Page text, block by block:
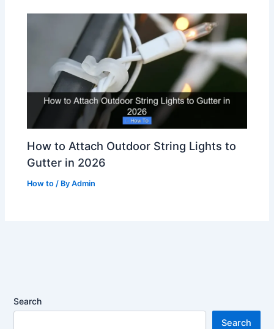
How to Attach Outdoor String Lights to
Gutter in 2026
How to / ByAdmin
Search
Search